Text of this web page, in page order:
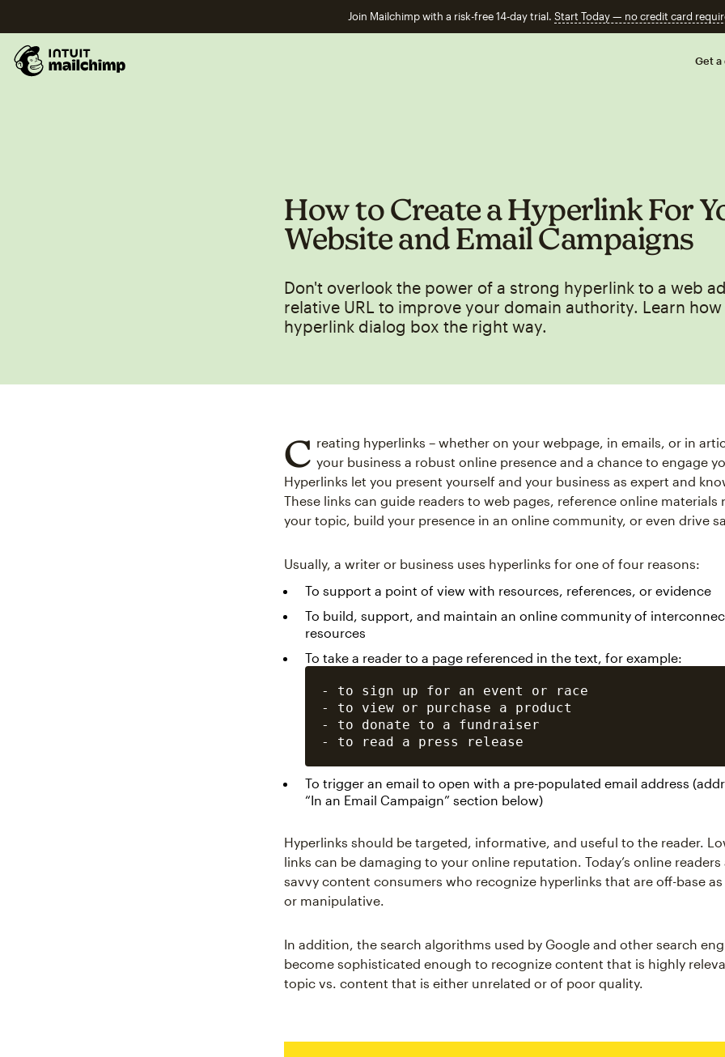
Join Mailchimp with a risk-free 14-day trial. Start Today — no credit card
Get a
How to Create a Hyperlink For
Website and Email Campaigns
Don't overlook the power of a strong hyperlink to a web
relative URL to improve your domain authority. Learn
hyperlink dialog box the right way.
C reating hyperlinks – whether on your webpage, in emails, or in
your business a robust online presence and a chance to engage
Hyperlinks let you present yourself and your business as expert and
These links can guide readers to web pages, reference online materials
your topic, build your presence in an online community, or even drive
Usually, a writer or business uses hyperlinks for one of four reasons:
To support a point of view with resources, references, or evidence
To build, support, and maintain an online community of
resources
To take a reader to a page referenced in the text, for example:
- to sign up for an event or race
- to view or purchase a product
- to donate to a fundraiser
To trigger an email to open with a pre-populated email address
“In an Email Campaign” section below)
Hyperlinks should be targeted, informative, and useful to the reader.
links can be damaging to your online reputation. Today’s online readers
savvy content consumers who recognize hyperlinks that are off-base
or manipulative.
In addition, the search algorithms used by Google and other search
become sophisticated enough to recognize content that is highly
topic vs. content that is either unrelated or of poor quality.